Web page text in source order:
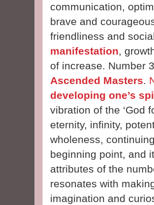
communication,
brave and
friendliness and
manifestation,
of increase. Number
Ascended Masters.
developing one’s
vibration of the ‘God
eternity, infinity,
wholeness,
beginning point, and
attributes of the
resonates with
imagination and